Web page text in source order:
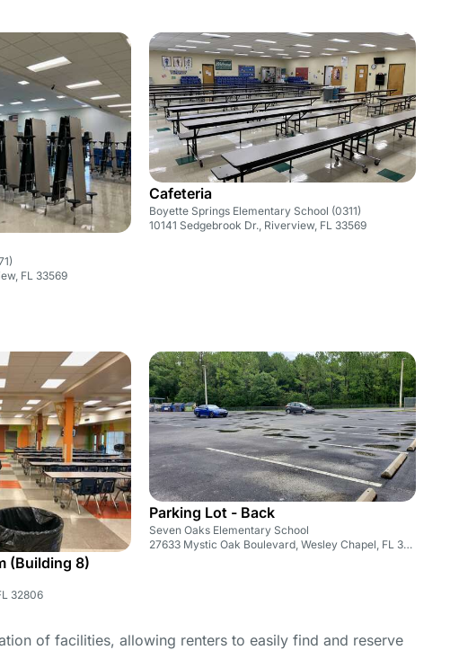
FL 33569
Cafeteria
Boyette Springs Elementary School (0311)
10141 Sedgebrook Dr., Riverview, FL 33569
(Building 8)
32806
Parking Lot - Back
Seven Oaks Elementary School
27633 Mystic Oak Boulevard, Wesley Chapel, FL 33543
of facilities, allowing renters to easily find and reserve